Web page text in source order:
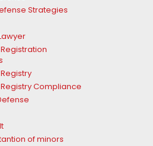
Strategies
Compliance
of minors